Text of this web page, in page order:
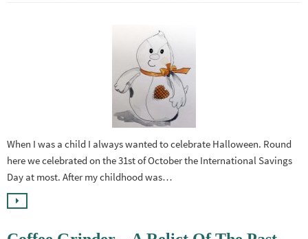
When I was a child I always wanted to celebrate Halloween. Round
here we celebrated on the 31st of October the International Savings
Day at most. After my childhood was…